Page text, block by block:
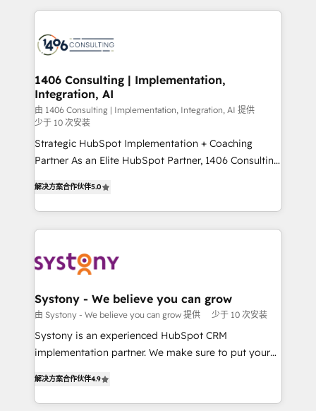
DX × AI推進のPMO伴走支援 複数部門をまたぐDX×AI変
革を、構想から実装・定着までPMOとして主導。「設
の統合・浸透・変革管理を実行します。 ▸ CMS戦略設
計・構築：リード獲得・CVR・SEOを前提にした情報設
計・導線設計・テンプレート設計をContent Hubで一体
提供。 ▸ 既存CRM・MAからの移行支援：Salesforce・
Marketo・Pardot等からの移行、カスタム設計、履歴
Perplexity等のAI検索からの流入・引用を前提にコンテ
ンツとサイト構造を最適化。 🏆 なぜ100incを選ぶの
ISO9001:2015 取得 ✓ 400社以上の導入実績 ✓
HubSpot大百科 出版 CRM・AI活用に関するご相談、現
状整理の壁打ちなど、構想段階からお気軽にお問い合わ
せください。
digital solutions on the market, ranging from CRM
marketing automation to online and offline sales
allowing companies to optimize processes and meet
the needs of the customer. We are part of Impresoft
Group, a group of specialized and complementary
companies that divide their offer into 4
Competence Centers: Smart Manufacturing,
Customer First, Enabling Technologies & Security.
solutions and services, have allowed the group to
build an unrivaled offering portfolio on the market
transformation journey.
1406 Consulting | Implementation,
Integration, AI
由 1406 Consulting | Implementation, Integration, AI 提供
少于 10 次安装
Strategic HubSpot Implementation + Coaching
Partner As an Elite HubSpot Partner, 1406 Consulting
they sell, market, and serve. We don't just build your
HubSpot—we teach your team to own it, then stay
to help you keep winning. What We Do ⚙️ CRM
Data & Content 📈 Sales & Marketing Alignment +
Agent Creation 🔄 Custom Integrations & Data
Migration Why 1406 We become part of your team.
Your team learns while we build. We fix what others
broke. Built for mid-market reality—practical
constraints. By the Numbers 🏆 Top 1% of all
HubSpot partners 🔄 Top 5% globally in client
解决方案合作伙伴5.0
Systony - We believe you can grow
由 Systony - We believe you can grow 提供 少于 10 次安装
Systony is an experienced HubSpot CRM
implementation partner. We make sure to put your
with your organization. We are only satisfied once
you are too. Why Systony? - 20+ years of
解决方案合作伙伴4.9